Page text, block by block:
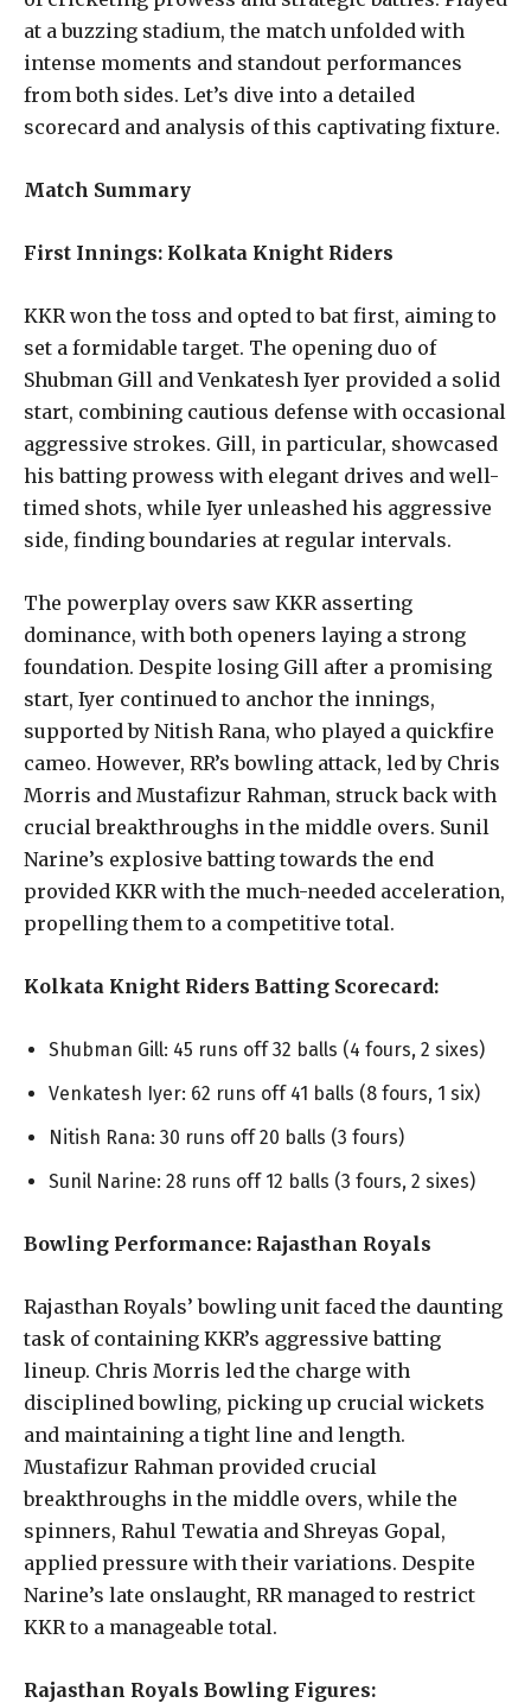
at a buzzing stadium, the match unfolded with
intense moments and standout performances
from both sides. Let’s dive into a detailed
scorecard and analysis of this captivating fixture.
Match Summary
First Innings: Kolkata Knight Riders
KKR won the toss and opted to bat first, aiming to
set a formidable target. The opening duo of
Shubman Gill and Venkatesh Iyer provided a solid
start, combining cautious defense with occasional
aggressive strokes. Gill, in particular, showcased
his batting prowess with elegant drives and well-
timed shots, while Iyer unleashed his aggressive
side, finding boundaries at regular intervals.
The powerplay overs saw KKR asserting
dominance, with both openers laying a strong
foundation. Despite losing Gill after a promising
start, Iyer continued to anchor the innings,
supported by Nitish Rana, who played a quickfire
cameo. However, RR’s bowling attack, led by Chris
Morris and Mustafizur Rahman, struck back with
crucial breakthroughs in the middle overs. Sunil
Narine’s explosive batting towards the end
provided KKR with the much-needed acceleration,
propelling them to a competitive total.
Kolkata Knight Riders Batting Scorecard:
Shubman Gill: 45 runs off 32 balls (4 fours, 2 sixes)
Venkatesh Iyer: 62 runs off 41 balls (8 fours, 1 six)
Nitish Rana: 30 runs off 20 balls (3 fours)
Sunil Narine: 28 runs off 12 balls (3 fours, 2 sixes)
Bowling Performance: Rajasthan Royals
Rajasthan Royals’ bowling unit faced the daunting
task of containing KKR’s aggressive batting
lineup. Chris Morris led the charge with
disciplined bowling, picking up crucial wickets
and maintaining a tight line and length.
Mustafizur Rahman provided crucial
breakthroughs in the middle overs, while the
spinners, Rahul Tewatia and Shreyas Gopal,
applied pressure with their variations. Despite
Narine’s late onslaught, RR managed to restrict
KKR to a manageable total.
Rajasthan Royals Bowling Figures: